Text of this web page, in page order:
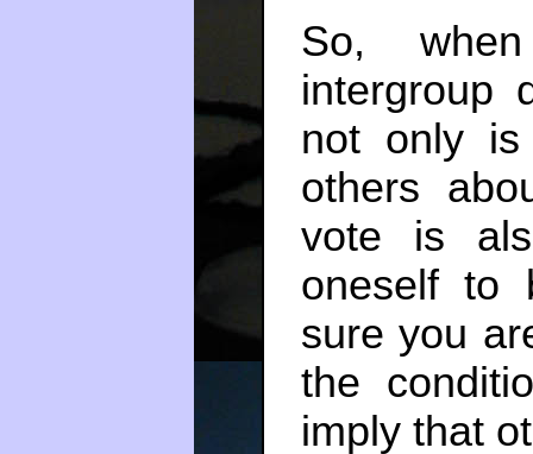
So,
intergroup
not only is
others
vote is
oneself to
sure you
the
imply that